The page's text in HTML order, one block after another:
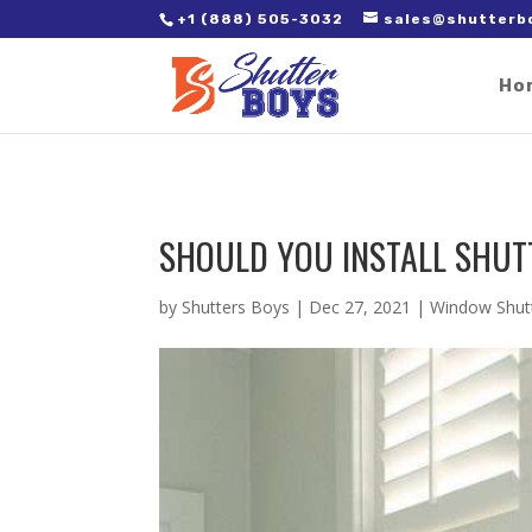
2. Paste it in between the tags of the page(s) you'd like to track,
+1 (888) 505-3032
SHOULD YOU INSTALL
by Shutters Boys | Dec 27, 2021 |Window